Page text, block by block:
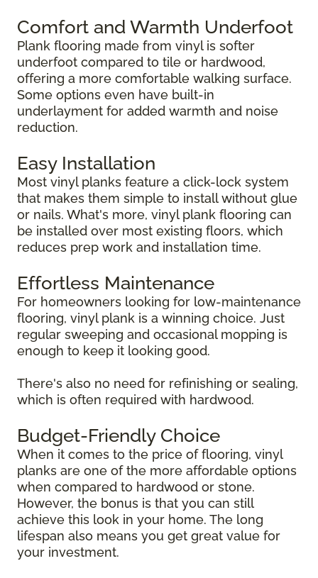
Comfort and Warmth Underfoot
Plank flooring made from vinyl is softer
underfoot compared to tile or hardwood,
offering a more comfortable walking surface.
Some options even have built-in
underlayment for added warmth and noise
reduction.
Easy Installation
Most vinyl planks feature a click-lock system
that makes them simple to install without glue
or nails. What's more, vinyl plank flooring can
be installed over most existing floors, which
reduces prep work and installation time.
Effortless Maintenance
For homeowners looking for low-maintenance
flooring, vinyl plank is a winning choice. Just
regular sweeping and occasional mopping is
enough to keep it looking good.
There's also no need for refinishing or sealing,
which is often required with hardwood.
Budget-Friendly Choice
When it comes to the price of flooring, vinyl
planks are one of the more affordable options
when compared to hardwood or stone.
However, the bonus is that you can still
achieve this look in your home. The long
lifespan also means you get great value for
your investment.